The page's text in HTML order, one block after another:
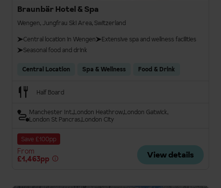
Braunbär Hotel & Spa
Wengen, Jungfrau Ski Area, Switzerland
Central location in Wengen
Extensive spa and wellness facilities
Seasonal food and drink
Central Location Spa & Wellness Food & Drink
Half Board
Manchester Int.London HeathrowLondon Gatwick
London St Pancras London City
Save £100pp
From
£1,463pp
View details